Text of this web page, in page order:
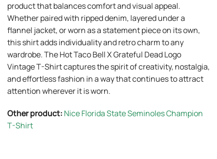
product that balances comfort and visual appeal.
Whether paired with ripped denim, layered under a
flannel jacket, or worn as a statement piece on its own,
this shirt adds individuality and retro charm to any
wardrobe. The Hot Taco Bell X Grateful Dead Logo
Vintage T-Shirt captures the spirit of creativity, nostalgia,
and effortless fashion in a way that continues to attract
attention wherever it is worn.
Other product: Nice Florida State Seminoles Champion
T-Shirt